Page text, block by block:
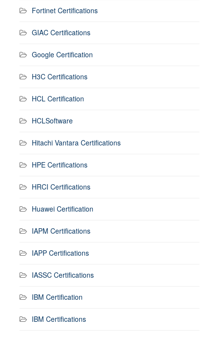
Fortinet Certifications
GIAC Certifications
Google Certification
H3C Certifications
HCL Certification
HCLSoftware
Hitachi Vantara Certifications
HPE Certifications
HRCI Certifications
Huawei Certification
IAPM Certifications
IAPP Certifications
IASSC Certifications
IBM Certification
IBM Certifications